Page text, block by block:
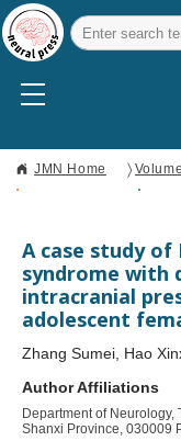
JMN Home 〉
A case study of
syndrome with
intracranial
adolescent
Zhang Sumei, Hao
Author Affiliations
Department of
Shanxi Province, 030009